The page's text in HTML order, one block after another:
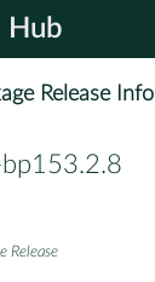
Hub
Release Info
Release